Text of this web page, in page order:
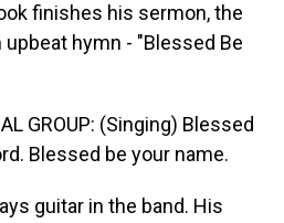
finishes his sermon, the
hymn - "Blessed Be
GROUP: (Singing) Blessed
Blessed be your name.
guitar in the band. His